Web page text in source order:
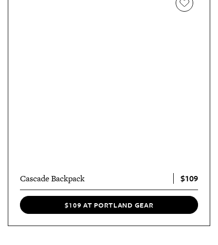
Cascade Backpack $109
$109 AT PORTLAND GEAR